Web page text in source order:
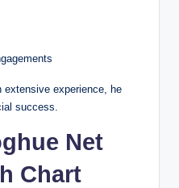
extensive experience, he
success.
Net
Chart